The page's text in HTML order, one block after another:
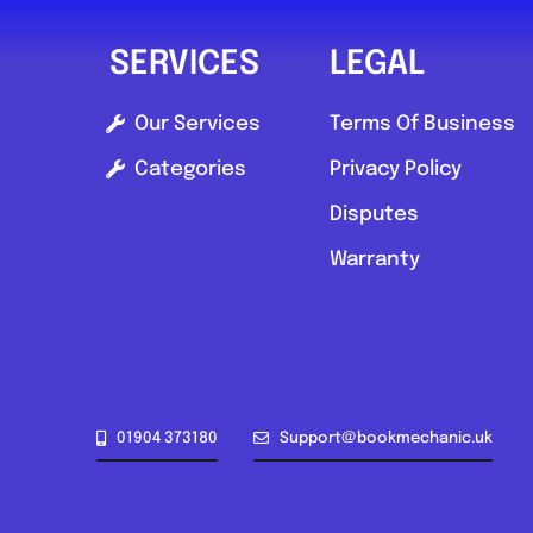
SERVICES
Our Services
Categories
LEGAL
Terms Of Business
Privacy Policy
Disputes
Warranty
01904 373180 Support@bookmechanic.uk